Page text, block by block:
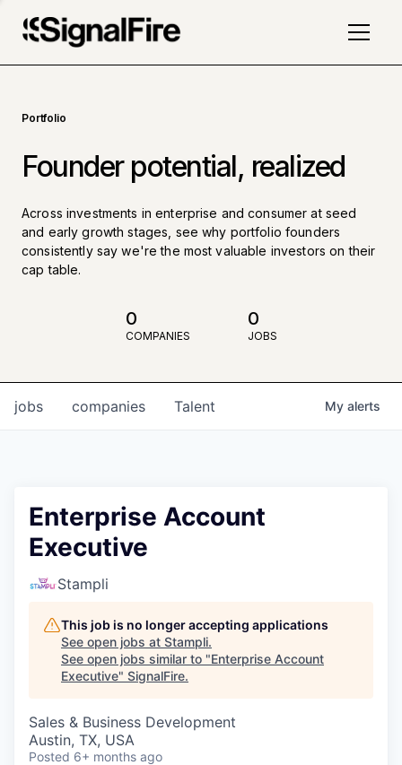
Portfolio
Founder potential, realized
Across investments in enterprise and consumer at seed
and early growth stages, see why portfolio founders
consistently say we're the most valuable investors on their
cap table.
0
COMPANIES
0
JOBS
jobs companies Talent My alerts
Enterprise Account
Executive
Stampli
This job is no longer accepting applications
See open jobs at Stampli.
See open jobs similar to "Enterprise Account
Executive" SignalFire.
Sales & Business Development
Austin, TX, USA
Posted 6+ months ago